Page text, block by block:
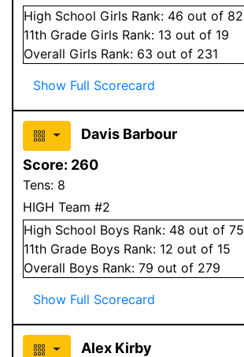
High School Girls Rank: 46 out of 82
11th Grade Girls Rank: 13 out of 19
Overall Girls Rank: 63 out of 231
Show Full Scorecard
Davis Barbour
Score: 260
Tens: 8
HIGH Team #2
High School Boys Rank: 48 out of 75
11th Grade Boys Rank: 12 out of 15
Overall Boys Rank: 79 out of 279
Show Full Scorecard
Alex Kirby